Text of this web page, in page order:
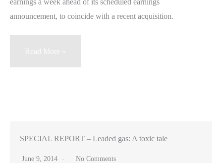
right
direction
at
the
earnings a week ahead of its scheduled earnings
announcement, to coincide with a recent acquisition.
San
rise
Read More »
SPECIAL REPORT – Leaded gas: A toxic tale
June 9, 2014 No Comments